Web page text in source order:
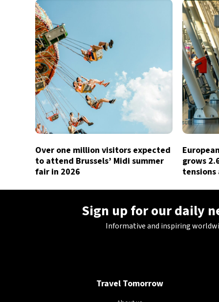
Over one million visitors expected
to attend Brussels’ Midi summer
fair in 2026
grows
tensions
Sign up for our daily
Informative and inspiring
Travel Tomorrow